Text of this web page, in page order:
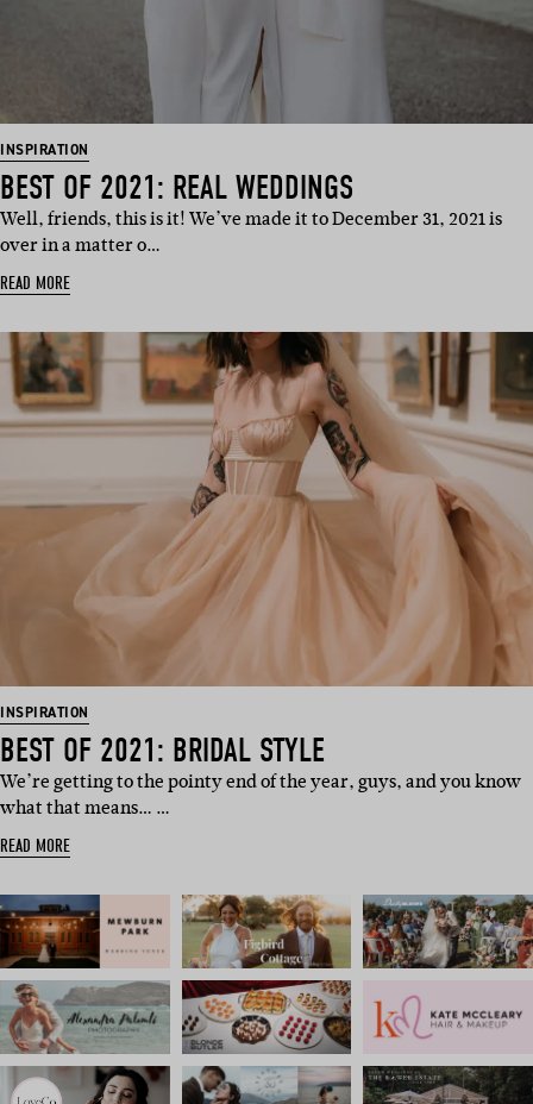
INSPIRATION
BEST OF 2021: REAL WEDDINGS
Well, friends, this is it! We’ve made it to December 31, 2021 is
over in a matter o…
READ MORE
INSPIRATION
BEST OF 2021: BRIDAL STYLE
We’re getting to the pointy end of the year, guys, and you know
what that means… …
READ MORE